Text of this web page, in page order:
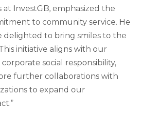
at InvestGB, emphasized the
to community service. He
delighted to bring smiles to the
initiative aligns with our
social responsibility,
further collaborations with
to expand our